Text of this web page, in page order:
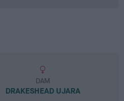
DAM
DRAKESHEAD UJARA